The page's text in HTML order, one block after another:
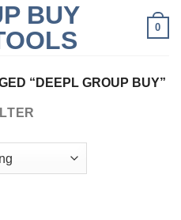
BUY
0
“DEEPL GROUP BUY”